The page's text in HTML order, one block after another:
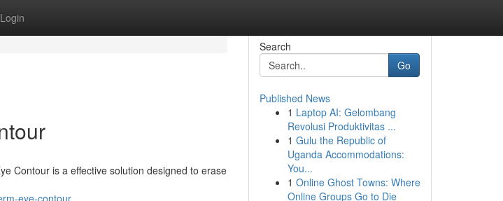
Login
Contour is a effective solution designed to erase
eye-contour
Search
Go
Published News
1 Laptop AI: Gelombang
Revolusi Produktivitas ...
1 Gulu the Republic of
Uganda Accommodations:
You...
1 Online Ghost Towns: Where
Online Groups Go to Die